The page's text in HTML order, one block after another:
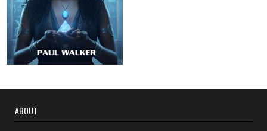
ABOUT